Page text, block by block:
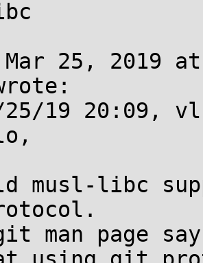
Mar 25, 2019
25/19 20:09,
musl-libc
man page